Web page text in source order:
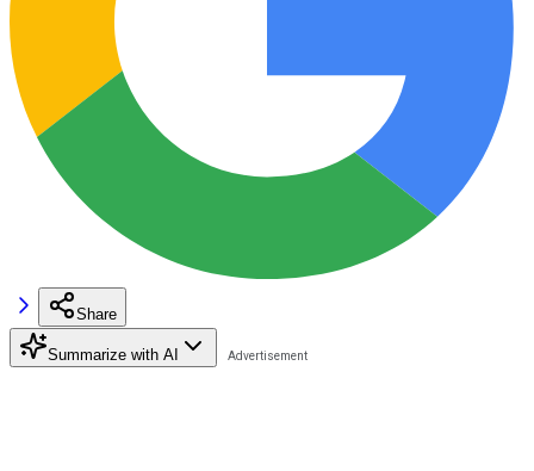
Share
Summarize with AI